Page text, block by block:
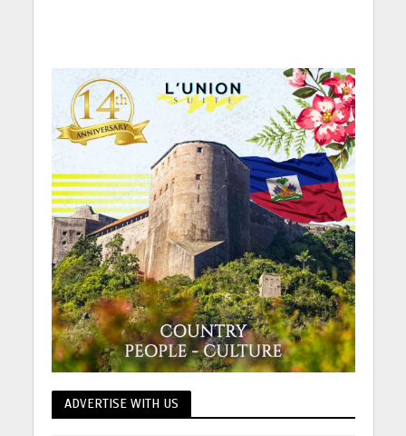
ADVERTISE WITH US